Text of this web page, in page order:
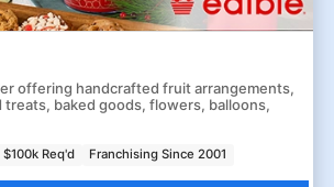
offering handcrafted fruit arrangements,
baked goods, flowers, balloons,
$100k Req'd Franchising Since 2001